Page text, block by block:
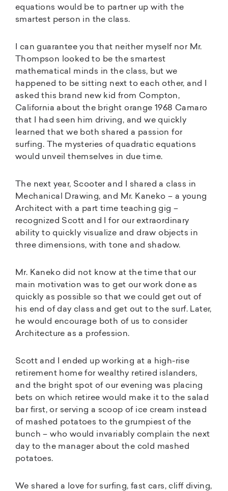
equations would be to partner up with the
smartest person in the class.
I can guarantee you that neither myself nor Mr.
Thompson looked to be the smartest
mathematical minds in the class, but we
happened to be sitting next to each other, and I
asked this brand new kid from Compton,
California about the bright orange 1968 Camaro
that I had seen him driving, and we quickly
learned that we both shared a passion for
surfing. The mysteries of quadratic equations
would unveil themselves in due time.
The next year, Scooter and I shared a class in
Mechanical Drawing, and Mr. Kaneko – a young
Architect with a part time teaching gig –
recognized Scott and I for our extraordinary
ability to quickly visualize and draw objects in
three dimensions, with tone and shadow.
Mr. Kaneko did not know at the time that our
main motivation was to get our work done as
quickly as possible so that we could get out of
his end of day class and get out to the surf. Later,
he would encourage both of us to consider
Architecture as a profession.
Scott and I ended up working at a high-rise
retirement home for wealthy retired islanders,
and the bright spot of our evening was placing
bets on which retiree would make it to the salad
bar first, or serving a scoop of ice cream instead
of mashed potatoes to the grumpiest of the
bunch – who would invariably complain the next
day to the manager about the cold mashed
potatoes.
We shared a love for surfing, fast cars, cliff diving,